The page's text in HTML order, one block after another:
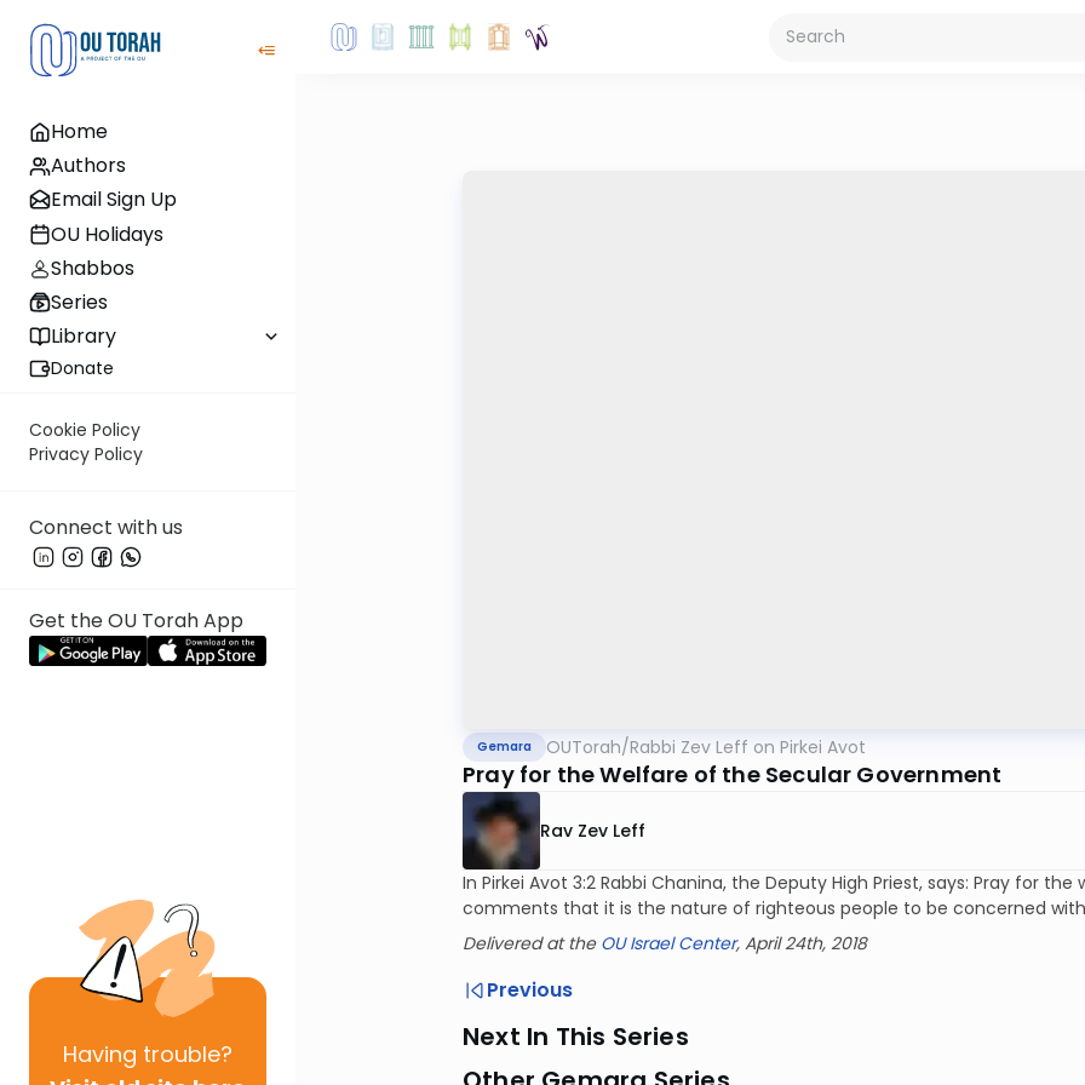
Home
Authors
Email Sign Up
OU Holidays
Shabbos
Series
Library
Donate
Cookie Policy
Privacy Policy
Connect with us
Get the OU Torah App
Having trouble?
Gemara OUTorah/Rabbi Zev Leff on Pirkei Avot
Pray for the Welfare of the Secular Government
Rav Zev Leff
In Pirkei Avot 3:2 Rabbi Chanina, the Deputy High Priest, says: Pray for
comments that it is the nature of righteous people to be concerned
Delivered at the OU Israel Center, April 24th, 2018
Previous
Next In This Series